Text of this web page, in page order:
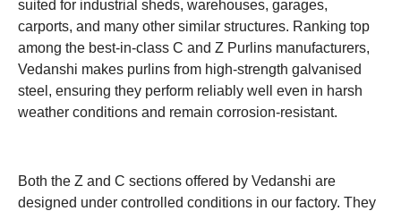
suited for industrial sheds, warehouses, garages,
carports, and many other similar structures. Ranking top
among the best-in-class C and Z Purlins manufacturers,
Vedanshi makes purlins from high-strength galvanised
steel, ensuring they perform reliably well even in harsh
weather conditions and remain corrosion-resistant.
Both the Z and C sections offered by Vedanshi are
designed under controlled conditions in our factory. They